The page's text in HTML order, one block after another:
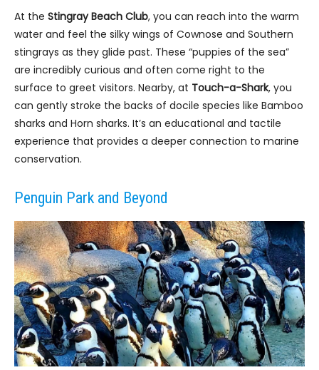
At the Stingray Beach Club, you can reach into the warm
water and feel the silky wings of Cownose and Southern
stingrays as they glide past. These “puppies of the sea”
are incredibly curious and often come right to the
surface to greet visitors. Nearby, at Touch-a-Shark, you
can gently stroke the backs of docile species like Bamboo
sharks and Horn sharks. It’s an educational and tactile
experience that provides a deeper connection to marine
conservation.
Penguin Park and Beyond